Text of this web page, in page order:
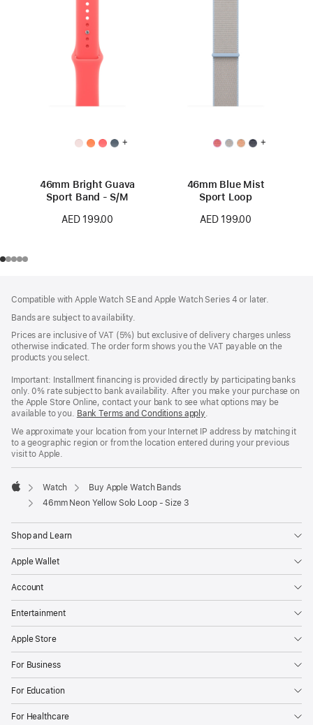
+
46mm Bright Guava
Sport Band - S/M
AED 199.00
+
46mm Blue Mist
Sport Loop
AED 199.00
Compatible with Apple Watch SE and Apple Watch Series 4 or later.
Bands are subject to availability.
Prices are inclusive of VAT (5%) but exclusive of delivery charges unless
otherwise indicated. The order form shows you the VAT payable on the
products you select.
Important: Installment financing is provided directly by participating banks
only. 0% rate subject to bank availability. After you make your purchase on
the Apple Store Online, contact your bank to see what options may be
available to you. Bank Terms and Conditions apply(Opens
a
new
.
We approximate your location from your Internet IP address by matching it
to a geographic region or from the location entered during your previous
visit to Apple.
Apple
Watch
Buy Apple Watch Bands
46mm Neon Yellow Solo Loop - Size 3
Shop and Learn
Apple Wallet
Account
Entertainment
Apple Store
For Business
For Education
For Healthcare